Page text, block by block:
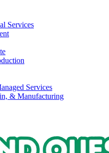
Services
Services
& Manufacturing